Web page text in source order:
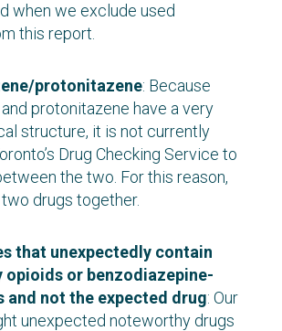
when we exclude used
this report.
protonitazene: Because
protonitazene have a very
structure, it is not currently
Drug Checking Service to
the two. For this reason,
drugs together.
that unexpectedly contain
opioids or benzodiazepine-
and not the expected drug: Our
unexpected noteworthy drugs